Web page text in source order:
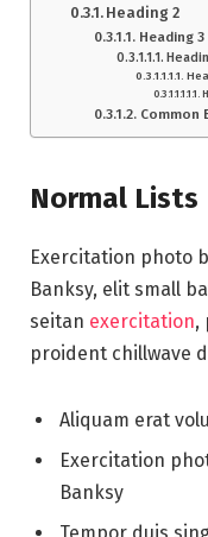
Heading 2
Heading 3
Common
Normal Lists
Exercitation photo
Banksy, elit small
seitan exercitation,
proident chillwave
Aliquam erat
Exercitation
Banksy
Tempor duis